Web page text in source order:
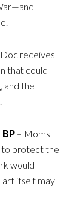
receives
that could
and the
BP – Moms
to protect the
would
art itself may